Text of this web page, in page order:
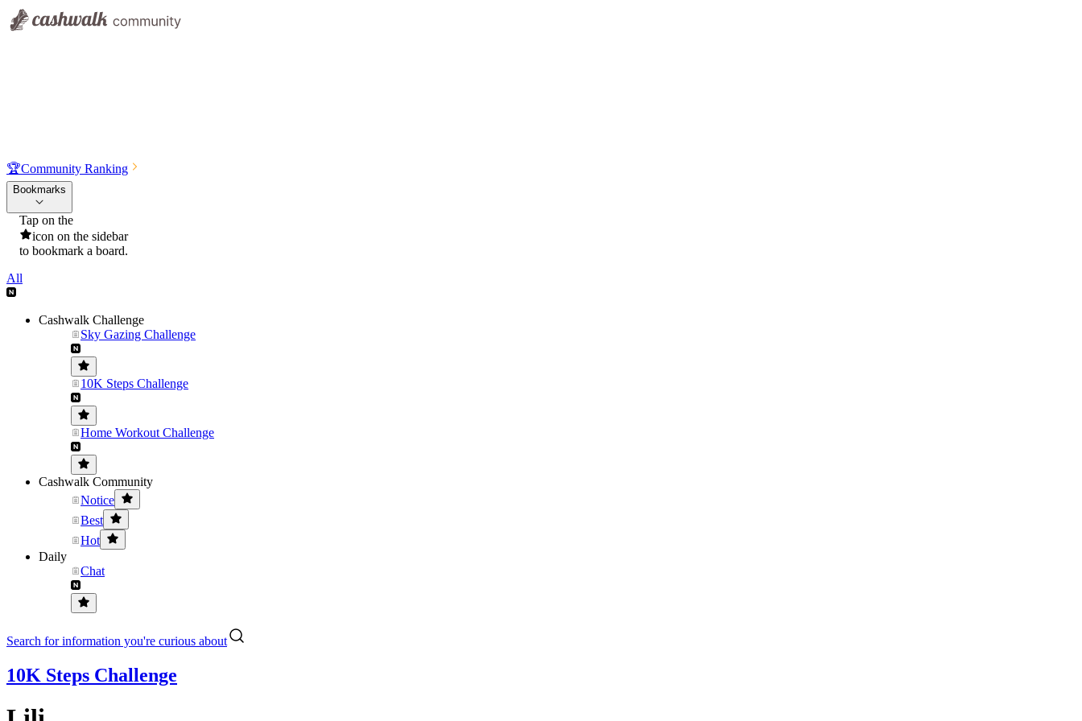
🏆Community Ranking
Bookmarks
Tap on the
icon on the sidebar
to bookmark a board.
All
Cashwalk Challenge
Sky Gazing Challenge
10K Steps Challenge
Home Workout Challenge
Cashwalk Community
Notice
Best
Hot
Daily
Chat
Search for information you're curious about
10K Steps Challenge